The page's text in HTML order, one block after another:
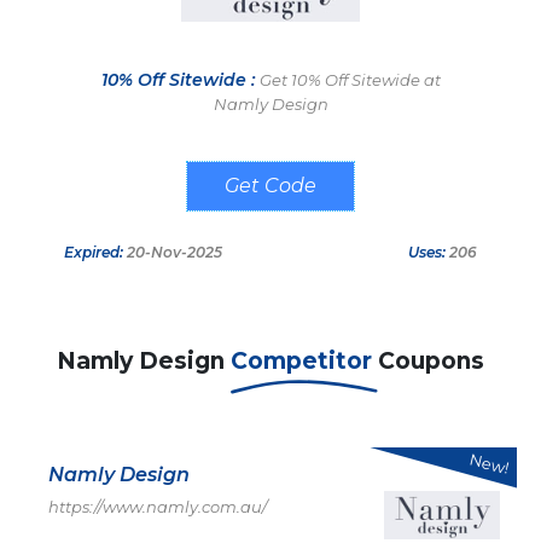
10% Off Sitewide : Get 10% Off Sitewide at
Namly Design
Welcome10
Expired: 20-Nov-2025 Uses: 206
Namly Design Competitor Coupons
Namly Design
https://www.namly.com.au/
New!